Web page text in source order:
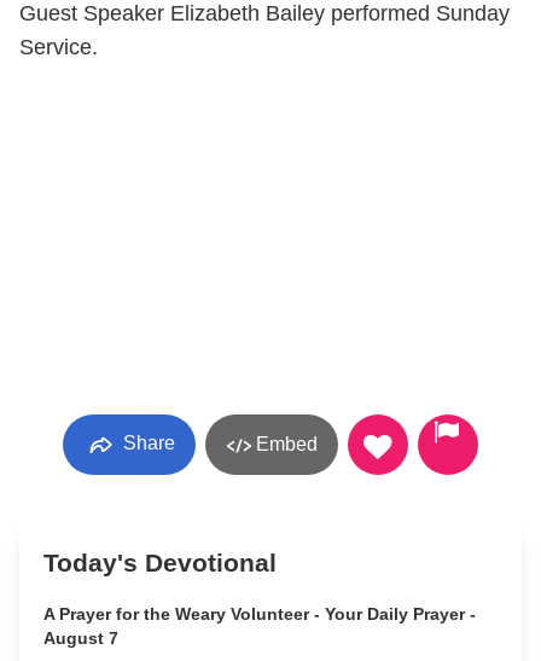
Guest Speaker Elizabeth Bailey performed Sunday
Service.
Share Embed
Today's Devotional
A Prayer for the Weary Volunteer - Your Daily Prayer -
August 7